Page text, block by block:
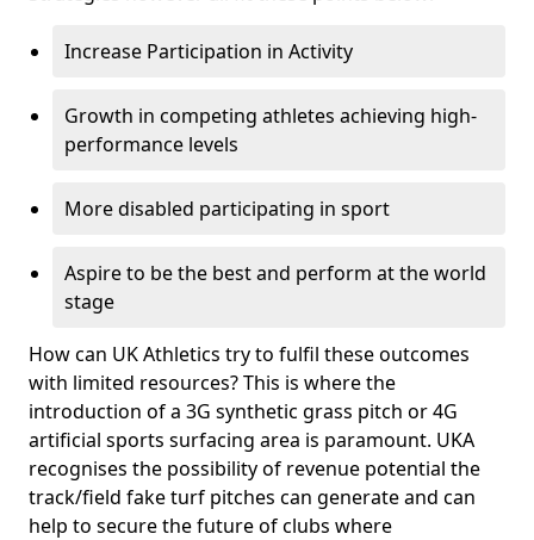
Increase Participation in Activity
Growth in competing athletes achieving high-
performance levels
More disabled participating in sport
Aspire to be the best and perform at the world
stage
How can UK Athletics try to fulfil these outcomes
with limited resources? This is where the
introduction of a 3G synthetic grass pitch or 4G
artificial sports surfacing area is paramount. UKA
recognises the possibility of revenue potential the
track/field fake turf pitches can generate and can
help to secure the future of clubs where